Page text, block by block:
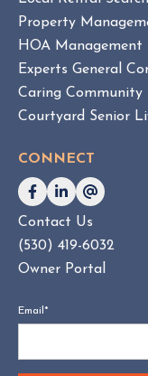
Property
HOA Management
Experts General
Caring Community
Courtyard Senior
CONNECT
Contact Us
(530) 419-6032
Owner Portal
Email *